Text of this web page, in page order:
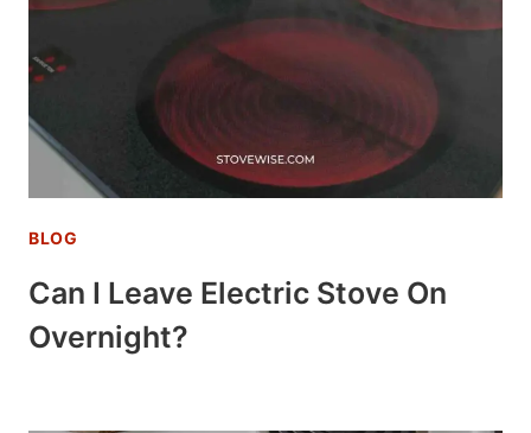
BLOG
Can I Leave Electric Stove On
Overnight?